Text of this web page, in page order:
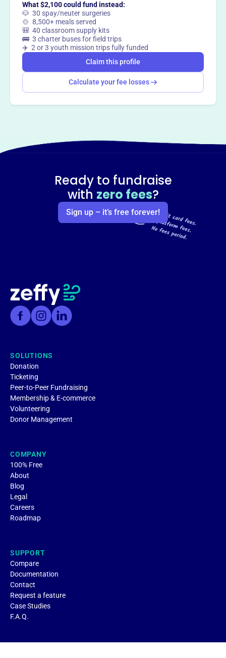
Claim this profile
What $2,100 could fund instead:
🐶 30 spay/neuter surgeries
🍲 8,500+ meals served
🎒 40 classroom supply kits
🚌 3 charter buses for field trips
✈️ 2 or 3 youth mission trips fully funded
Claim this profile
Calculate your fee losses
Ready to fundraise
with zero fees?
Sign up – it’s free forever!
SOLUTIONS
Donation
Ticketing
Peer-to-Peer Fundraising
Membership & E-commerce
Volunteering
Donor Management
COMPANY
100% Free
About
Blog
Legal
Careers
Roadmap
SUPPORT
Compare
Documentation
Contact
Request a feature
Case Studies
F.A.Q.